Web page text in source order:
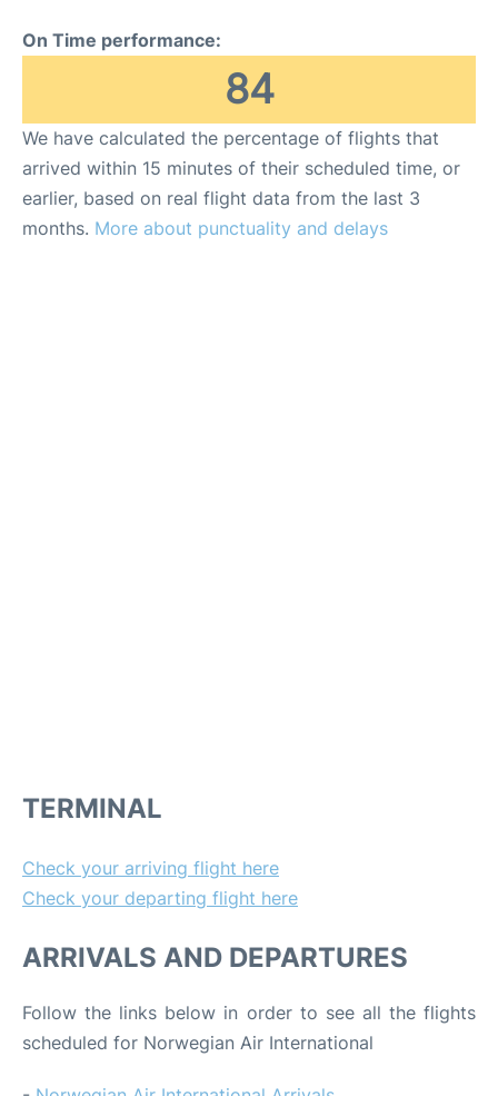
On Time performance:
84
We have calculated the percentage of flights that
arrived within 15 minutes of their scheduled time, or
earlier, based on real flight data from the last 3
months. More about punctuality and delays
TERMINAL
Check your arriving flight here
Check your departing flight here
ARRIVALS AND DEPARTURES
Follow the links below in order to see all the flights
scheduled for Norwegian Air International